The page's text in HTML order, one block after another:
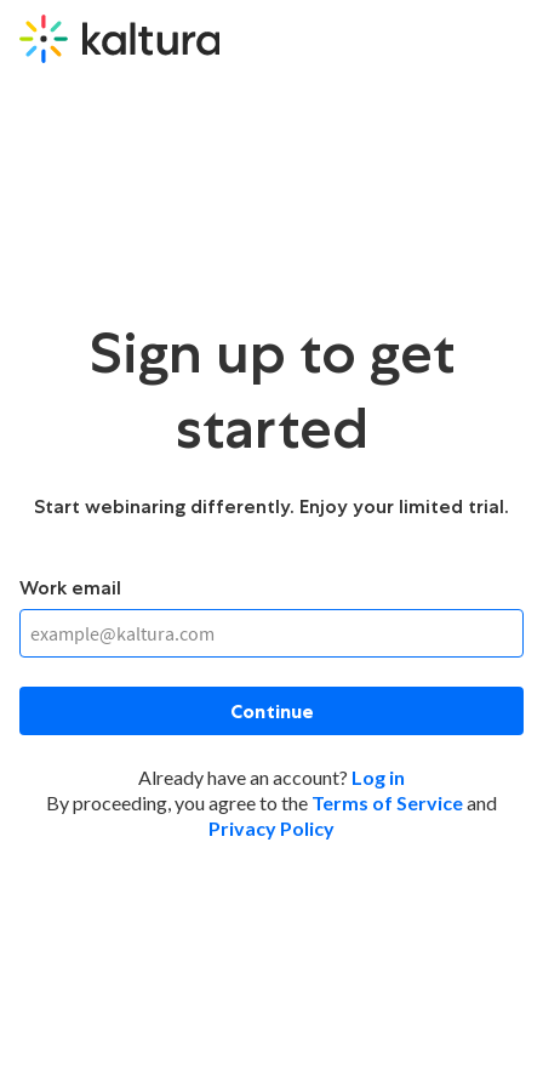
Sign up to get
started
Start webinaring differently. Enjoy your limited trial.
Work email
Continue
Already have an account? Log in
By proceeding, you agree to the Terms of Serviceand
Privacy Policy